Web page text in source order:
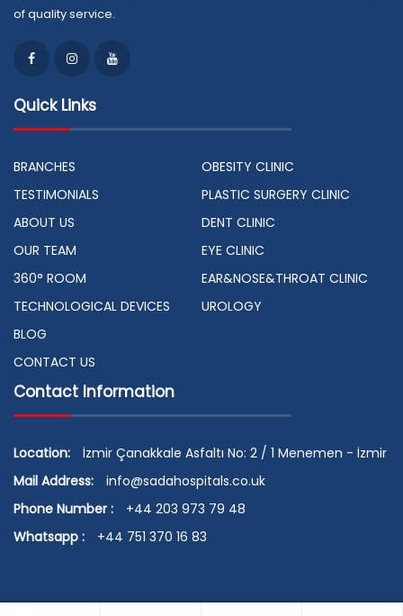
of quality service.
Quick Links
BRANCHES
TESTIMONIALS
ABOUT US
OUR TEAM
360° ROOM
TECHNOLOGICAL DEVICES
BLOG
CONTACT US
OBESITY CLINIC
PLASTIC SURGERY CLINIC
DENT CLINIC
EYE CLINIC
EAR&NOSE&THROAT CLINIC
UROLOGY
Contact Information
Location:
İzmir Çanakkale Asfaltı No: 2 / 1 Menemen - İzmir
Mail Address:
info@sadahospitals.co.uk
Phone Number :
+44 203 973 79 48
Whatsapp :
+44 751 370 16 83